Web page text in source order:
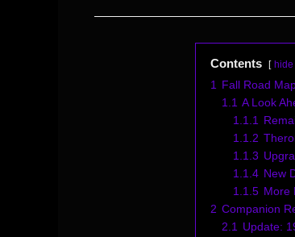
Contents hide
1
Fall Road
1.1 A Look
1.1.1
1.1.2
1.1.3
1.1.4 New
1.1.5 More
2 Companion
2.1
Update: